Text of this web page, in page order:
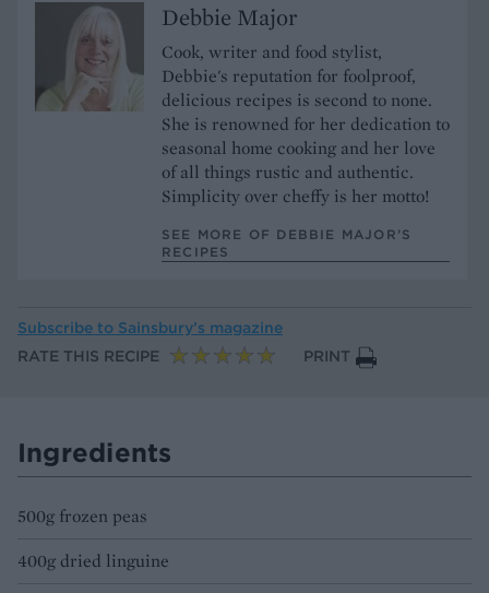
Debbie Major
Cook, writer and food stylist,
Debbie's reputation for foolproof,
delicious recipes is second to none.
She is renowned for her dedication to
seasonal home cooking and her love
of all things rustic and authentic.
Simplicity over cheffy is her motto!
SEE MORE OF DEBBIE MAJOR’S
RECIPES
Subscribe to Sainsbury’s magazine
RATE THIS RECIPE
PRINT
Ingredients
500g frozen peas
400g dried linguine